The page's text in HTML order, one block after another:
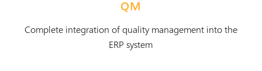
QM
Complete integration of quality management into the
ERP system